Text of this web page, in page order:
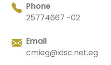
Phone
25774667 -02
Email
cmieg@idsc.net.eg